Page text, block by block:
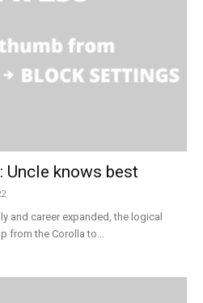
Uncle knows best
and career expanded, the logical
from the Corolla to...